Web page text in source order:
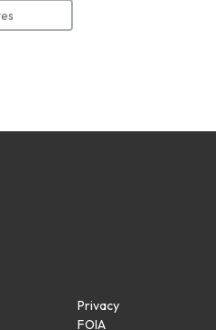
Privacy
FOIA